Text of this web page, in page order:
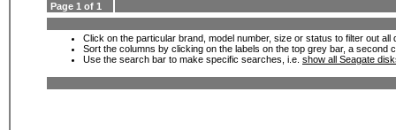
Page 1 of 1
Click on the particular brand, model number, size or status to filter out
Sort the columns by clicking on the labels on the top grey bar, a second
Use the search bar to make specific searches, i.e. show all Seagate